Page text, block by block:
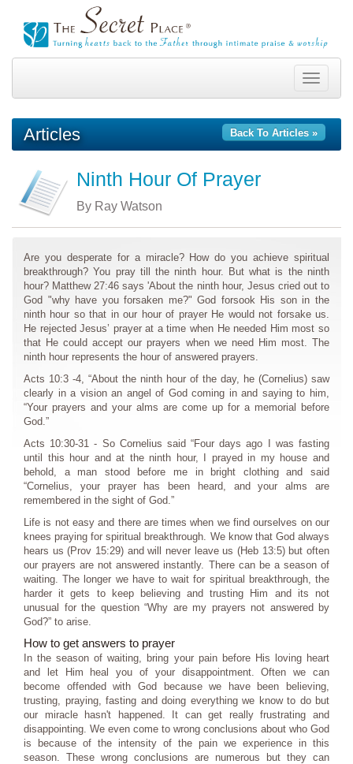
Toggle
Articles Back To Articles »
Ninth Hour Of Prayer
By Ray Watson
Are you desperate for a miracle? How do you achieve spiritual
breakthrough? You pray till the ninth hour. But what is the ninth
hour? Matthew 27:46 says 'About the ninth hour, Jesus cried out to
God "why have you forsaken me?" God forsook His son in the
ninth hour so that in our hour of prayer He would not forsake us.
He rejected Jesus’ prayer at a time when He needed Him most so
that He could accept our prayers when we need Him most. The
ninth hour represents the hour of answered prayers.
Acts 10:3 -4, “About the ninth hour of the day, he (Cornelius) saw
clearly in a vision an angel of God coming in and saying to him,
“Your prayers and your alms are come up for a memorial before
God.”
Acts 10:30-31 - So Cornelius said “Four days ago I was fasting
until this hour and at the ninth hour, I prayed in my house and
behold, a man stood before me in bright clothing and said
“Cornelius, your prayer has been heard, and your alms are
remembered in the sight of God.”
Life is not easy and there are times when we find ourselves on our
knees praying for spiritual breakthrough. We know that God always
hears us (Prov 15:29) and will never leave us (Heb 13:5) but often
our prayers are not answered instantly. There can be a season of
waiting. The longer we have to wait for spiritual breakthrough, the
harder it gets to keep believing and trusting Him and its not
unusual for the question “Why are my prayers not answered by
God?” to arise.
How to get answers to prayer
In the season of waiting, bring your pain before His loving heart
and let Him heal you of your disappointment. Often we can
become offended with God because we have been believing,
trusting, praying, fasting and doing everything we know to do but
our miracle hasn't happened. It can get really frustrating and
disappointing. We even come to wrong conclusions about who God
is because of the intensity of the pain we experience in this
season. These wrong conclusions are numerous but they can